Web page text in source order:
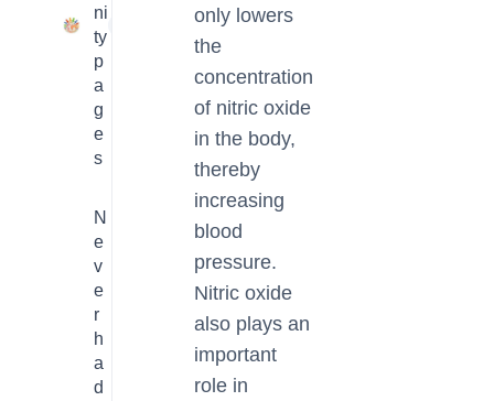
ni
ty
p
a
g
e
s
N
e
v
e
r
h
a
d
only lowers
the
concentration
of nitric oxide
in the body,
thereby
increasing
blood
pressure.
Nitric oxide
also plays an
important
role in